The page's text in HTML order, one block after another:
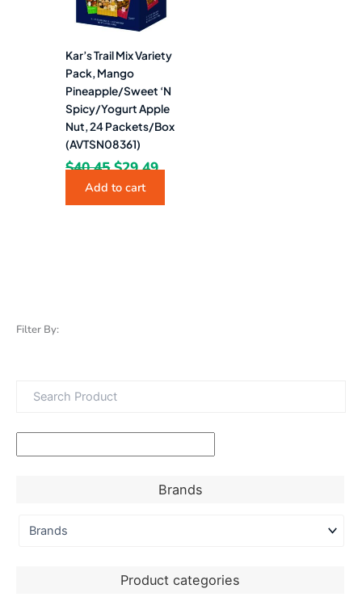
Filter By:
Brands
Product categories
Kar’s Trail Mix Variety
Pack, Mango
Pineapple/Sweet ‘N
Spicy/Yogurt Apple
Nut, 24 Packets/Box
(AVTSN08361)
$40.45 $29.49
Add to cart